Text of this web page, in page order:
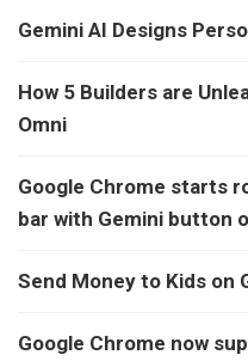
Gemini AI Designs
How 5 Builders are
Omni
Google Chrome starts
bar with Gemini button
Send Money to Kids on
Google Chrome now